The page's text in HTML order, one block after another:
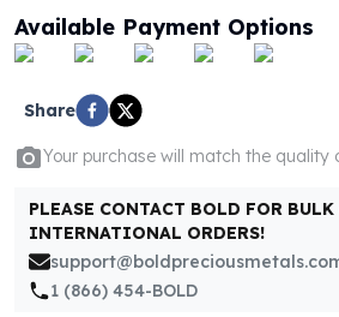
Silver Bullets
United States Mint
Morgan Silver Dollars
Peace Dollars
Royal Canadian Mint
Royal Canadian Mint Bars
Sunshine Mint Rounds
Sunshine Mint Silver Bars
British Royal Mint
Available Payment Options
Share
Your purchase will match the quality
PLEASE CONTACT BOLD FOR
INTERNATIONAL ORDERS!
1 (866) 454-BOLD